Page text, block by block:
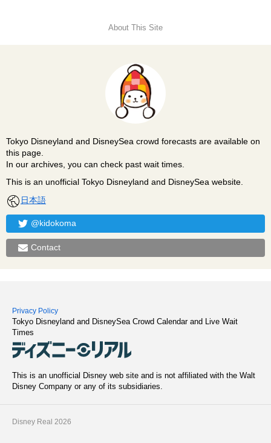
About This Site
Tokyo Disneyland and DisneySea crowd forecasts are available on
this page.
In our archives, you can check past wait times.
This is an unofficial Tokyo Disneyland and DisneySea website.
日本語
@kidokoma
Contact
Privacy Policy
Tokyo Disneyland and DisneySea Crowd Calendar and Live Wait
Times
This is an unofficial Disney web site and is not affiliated with the Walt
Disney Company or any of its subsidiaries.
Disney Real 2026